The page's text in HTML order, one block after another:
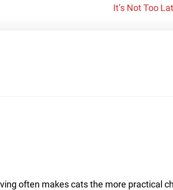
It’s Not Too
often makes cats the more practical